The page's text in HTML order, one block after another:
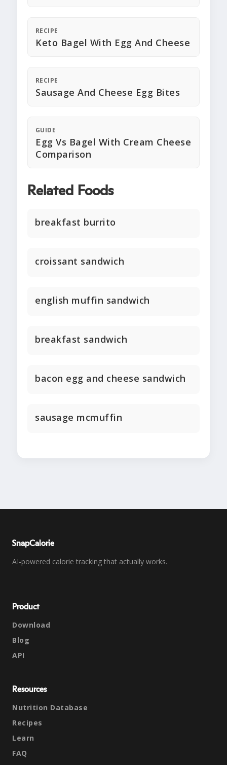
RECIPE
Keto Bagel With Egg And Cheese
RECIPE
Sausage And Cheese Egg Bites
GUIDE
Egg Vs Bagel With Cream Cheese
Comparison
Related Foods
breakfast burrito
croissant sandwich
english muffin sandwich
breakfast sandwich
bacon egg and cheese sandwich
sausage mcmuffin
SnapCalorie
AI-powered calorie tracking that actually works.
Product
Download
Blog
API
Resources
Nutrition Database
Recipes
Learn
FAQ